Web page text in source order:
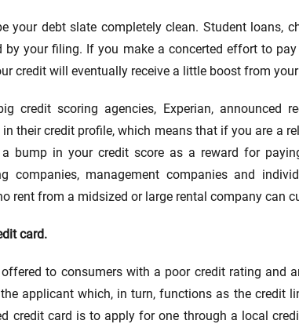
your debt slate completely clean. Student loans,
your filing. If you make a concerted effort to
credit will eventually receive a little boost from
credit scoring agencies, Experian, announced
in their credit profile, which means that if you are a
bump in your credit score as a reward for
companies, management companies and
rent from a midsized or large rental company can
card.
to consumers with a poor credit rating and
applicant which, in turn, functions as the credit
credit card is to apply for one through a local